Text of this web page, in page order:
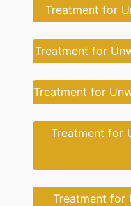
Treatment for
Treatment for
Treatment for
Treatment for
Treatment for